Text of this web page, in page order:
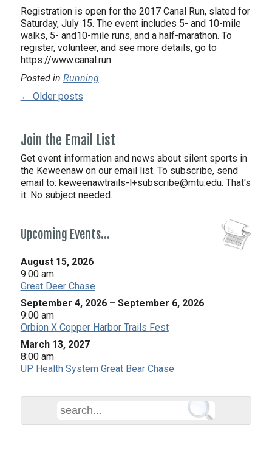
Registration is open for the 2017 Canal Run, slated for
Saturday, July 15. The event includes 5- and 10-mile
walks, 5- and10-mile runs, and a half-marathon. To
register, volunteer, and see more details, go to
https://www.canal.run
Posted in Running
← Older posts
Join the Email List
Get event information and news about silent sports in
the Keweenaw on our email list. To subscribe, send
email to: keweenawtrails-l+subscribe@mtu.edu. That's
it. No subject needed.
Upcoming Events…
August 15, 2026
9:00 am
Great Deer Chase
September 4, 2026 – September 6, 2026
9:00 am
Orbion X Copper Harbor Trails Fest
March 13, 2027
8:00 am
UP Health System Great Bear Chase